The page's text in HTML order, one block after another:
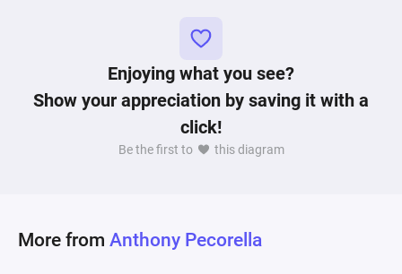
Enjoying what you see?
Show your appreciation by saving it with a
click!
Be the first to this diagram
More from Anthony Pecorella